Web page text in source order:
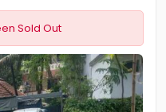
Sold Out